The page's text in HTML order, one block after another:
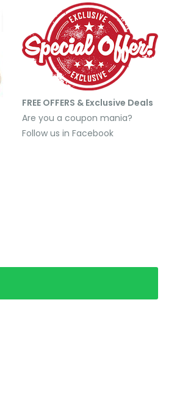
FREE OFFERS & Exclusive Deals
Are you a coupon mania?
Follow us in Facebook